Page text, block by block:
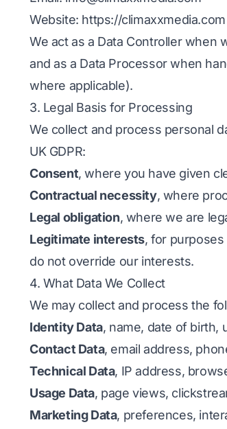
Website: https://climaxxmedia.com
We act as a Data Controller when
and as a Data Processor when
where applicable).
3. Legal Basis for Processing
We collect and process personal
UK GDPR:
Consent, where you have given
Contractual necessity, where
Legal obligation, where we are
Legitimate interests, for
do not override our interests.
4. What Data We Collect
We may collect and process the
Identity Data, name, date of birth,
Contact Data, email address,
Technical Data, IP address,
Usage Data, page views,
Marketing Data, preferences,